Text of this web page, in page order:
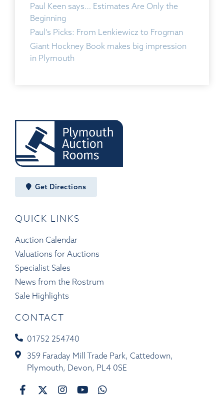
Paul Keen says… Estimates Are Only the
Beginning
Paul’s Picks: From Lenkiewicz to Frogman
Giant Hockney Book makes big impression
in Plymouth
Get Directions
QUICK LINKS
Auction Calendar
Valuations for Auctions
Specialist Sales
News from the Rostrum
Sale Highlights
CONTACT
01752 254740
359 Faraday Mill Trade Park, Cattedown,
Plymouth, Devon, PL4 0SE